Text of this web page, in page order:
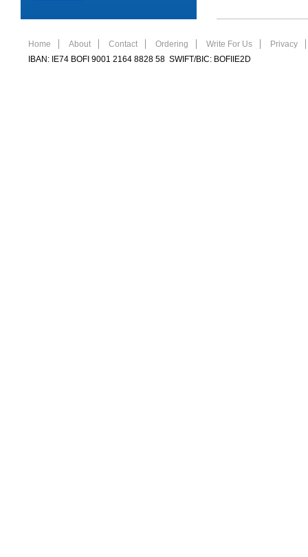
Home About Contact Ordering Write For Us
Privacy
IBAN: IE74 BOFI 9001 2164 8828 58 SWIFT/BIC: BOFIIE2D